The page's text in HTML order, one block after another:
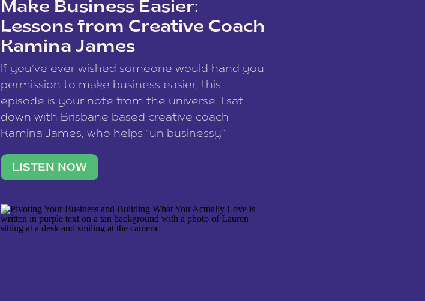
Make Business Easier:
Lessons from Creative Coach
Kamina James
If you’ve ever wished someone would hand you
permission to make business easier, this
episode is your note from the universe. I sat
down with Brisbane-based creative coach
Kamina James, who helps “un-businessy”
stable income stream, and stop being beholden
to a nine-to-five. She and her writer husband […]
LISTEN NOW